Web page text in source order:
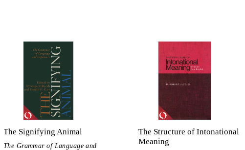
The Signifying Animal
The Grammar of Language and
The Structure of Intonational
Meaning